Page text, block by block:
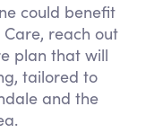
could benefit
reach out
plan that will
tailored to
and the